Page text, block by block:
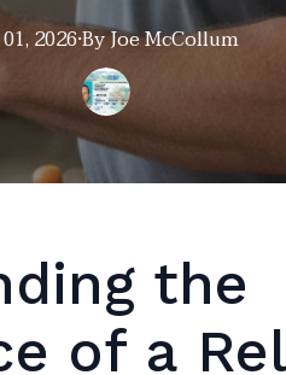
2026·ByJoeMcCollum
the
of a